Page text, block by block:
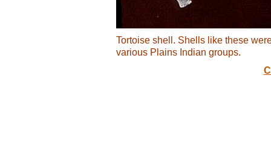
Tortoise shell. Shells like these
various Plains Indian groups.